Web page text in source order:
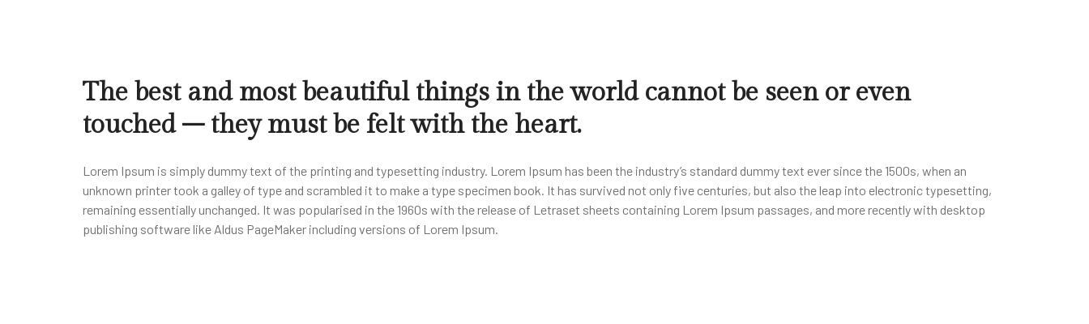
The best and most beautiful things in the world cannot be seen or even
touched – they must be felt with the heart.
Lorem Ipsum is simply dummy text of the printing and typesetting industry. Lorem Ipsum has been the industry’s standard dummy text ever since the 1500s, when an
unknown printer took a galley of type and scrambled it to make a type specimen book. It has survived not only five centuries, but also the leap into electronic typesetting,
remaining essentially unchanged. It was popularised in the 1960s with the release of Letraset sheets containing Lorem Ipsum passages, and more recently with desktop
publishing software like Aldus PageMaker including versions of Lorem Ipsum.